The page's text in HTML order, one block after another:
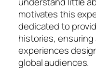
motivates this
dedicated to
histories,
experiences
global audiences.